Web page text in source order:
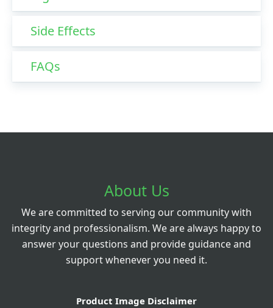
Side Effects
FAQs
About Us
We are committed to serving our community with
integrity and professionalism. We are always happy to
answer your questions and provide guidance and
support whenever you need it.
Product Image Disclaimer